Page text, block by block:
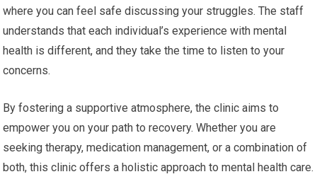
where you can feel safe discussing your struggles. The staff
understands that each individual’s experience with mental
health is different, and they take the time to listen to your
concerns.
By fostering a supportive atmosphere, the clinic aims to
empower you on your path to recovery. Whether you are
seeking therapy, medication management, or a combination of
both, this clinic offers a holistic approach to mental health care.